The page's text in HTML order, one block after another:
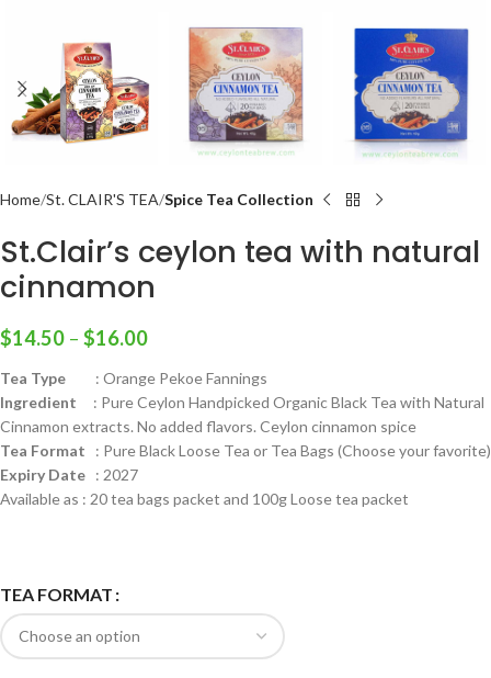
Home St. CLAIR'S TEA Spice Tea Collection
St.Clair’s ceylon tea with natural
cinnamon
$14.50 – $16.00
Tea Type : Orange Pekoe Fannings
Ingredient : Pure Ceylon Handpicked Organic Black Tea with Natural
Cinnamon extracts. No added flavors. Ceylon cinnamon spice
Tea Format : Pure Black Loose Tea or Tea Bags (Choose your favorite)
Expiry Date : 2027
Available as : 20 tea bags packet and 100g Loose tea packet
TEA FORMAT